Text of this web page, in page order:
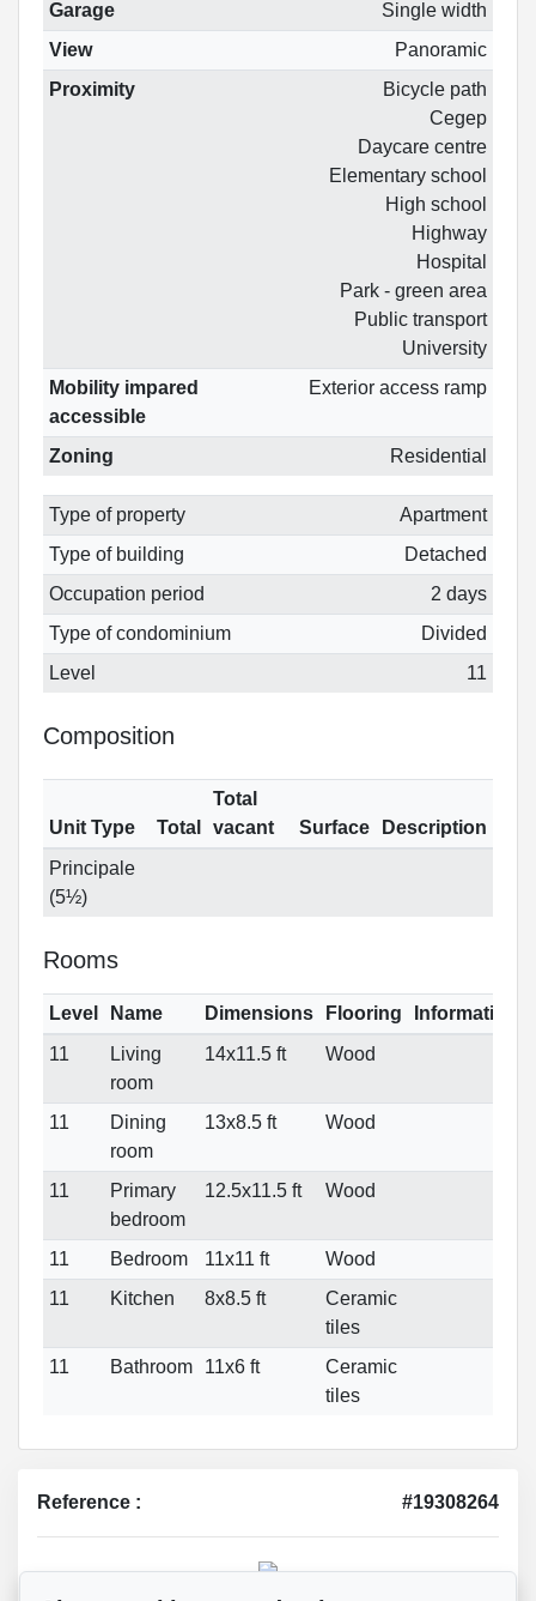
Garage
Single width
View
Panoramic
Proximity
Bicycle path
Cegep
Daycare centre
Elementary school
High school
Highway
Hospital
Park - green area
Public transport
University
Mobility impared
accessible
Exterior access ramp
Zoning Residential
Type of property
Apartment
Type of building
Detached
Occupation period
2 days
Type of condominium
Divided
Level
11
Composition
Unit Type Total
Total
vacant
Surface
Description
Principale
(5½)
Rooms
Level Name Dimensions Flooring
Informations
11
Living
room
14x11.5 ft Wood
11
Dining
room
13x8.5 ft Wood
11
Primary
bedroom
12.5x11.5 ft Wood
11 Bedroom 11x11 ft
Wood
11
Kitchen 8x8.5 ft
Ceramic
tiles
11
Bathroom 11x6 ft
Ceramic
tiles
Reference : #19308264